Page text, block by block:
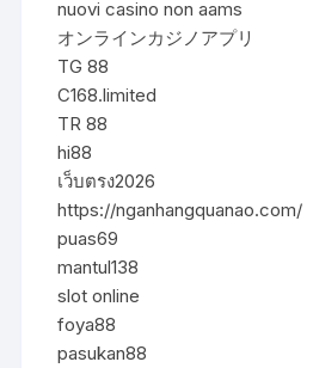
nuovi casino non aams
オンラインカジノアプリ
TG 88
C168.limited
TR 88
hi88
เว็บตรง2026
https://nganhangquanao.com/
puas69
mantul138
slot online
foya88
pasukan88